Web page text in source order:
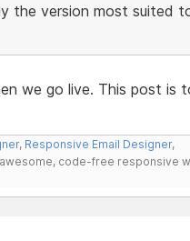
the version most suited
we go live. This post is
, Responsive Email Designer,
awesome, code-free responsive